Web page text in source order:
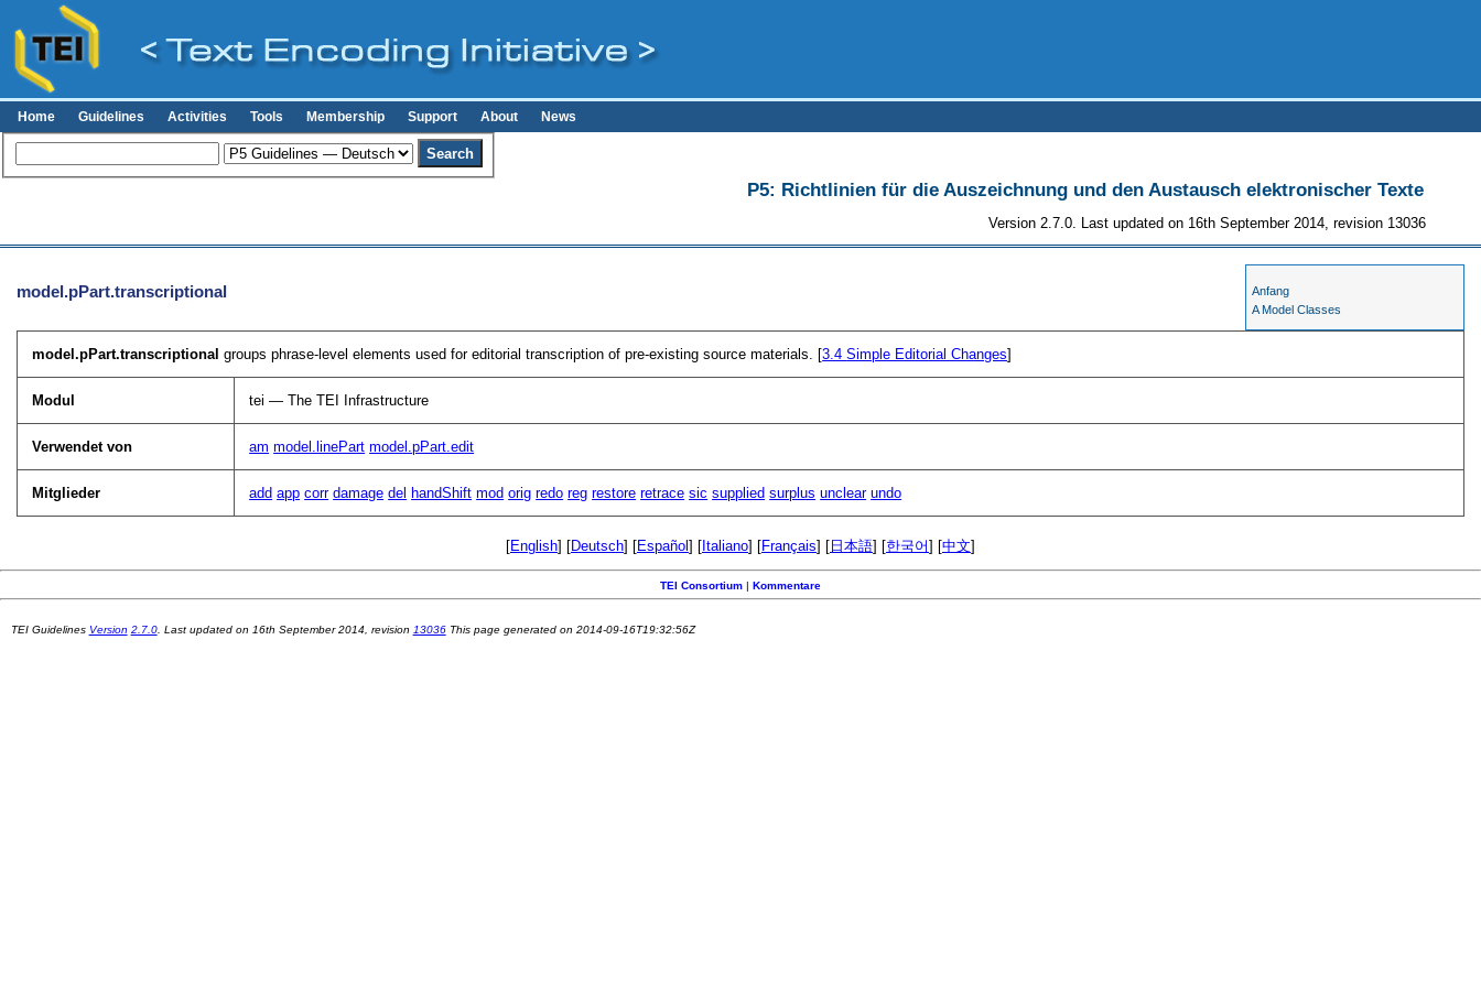
Home Guidelines Activities Tools Membership Support About News
P5: Richtlinien für die Auszeichnung und den Austausch elektronischer Texte
Version 2.7.0. Last updated on 16th September 2014, revision 13036
Anfang
A Model Classes
model.pPart.transcriptional
model.pPart.transcriptional groups phrase-level elements used for editorial transcription of pre-existing source materials. [3.4Simple Editorial Changes]
Modul tei — The TEI Infrastructure
Verwendet von am model.linePart model.pPart.edit
Mitglieder add app corr damage del handShift mod orig redo reg restore retrace sic supplied surplus unclear undo
[English] [Deutsch] [Español] [Italiano] [Français] [日本語] [한국어] [中文]
TEI Consortium | Kommentare
TEI Guidelines Version 2.7.0. Last updated on 16th September 2014 , revision 13036This page generated on 2014-09-16T19:32:56Z